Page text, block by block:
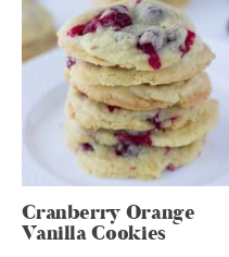
Cranberry Orange
Vanilla Cookies